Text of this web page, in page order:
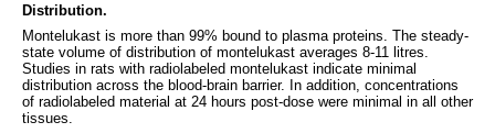
Distribution.
Montelukast is more than 99% bound to plasma proteins. The steady-
state volume of distribution of montelukast averages 8-11 litres.
Studies in rats with radiolabeled montelukast indicate minimal
distribution across the blood-brain barrier. In addition, concentrations
of radiolabeled material at 24 hours post-dose were minimal in all other
tissues.